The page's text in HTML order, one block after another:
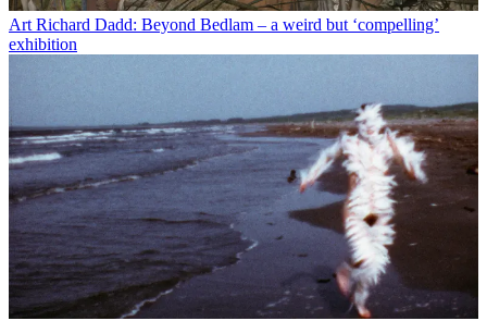
Art Richard Dadd: Beyond Bedlam – a weird but ‘compelling’
exhibition